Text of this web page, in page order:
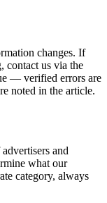
changes. If
contact us via the
— verified errors are
noted in the article.
and
what our
category, always